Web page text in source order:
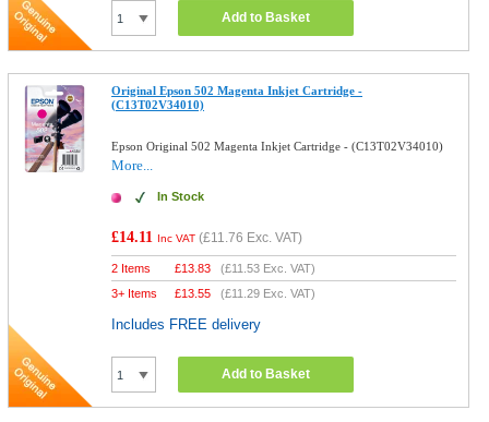
Add to Basket
Original Epson 502 Magenta Inkjet Cartridge -
(C13T02V34010)
Epson Original 502 Magenta Inkjet Cartridge - (C13T02V34010)
More...
In Stock
£14.11 Inc VAT (£11.76 Exc. VAT)
2 Items £13.83 (£11.53 Exc. VAT)
3+ Items
£13.55 (£11.29 Exc. VAT)
Includes FREE delivery
Add to Basket